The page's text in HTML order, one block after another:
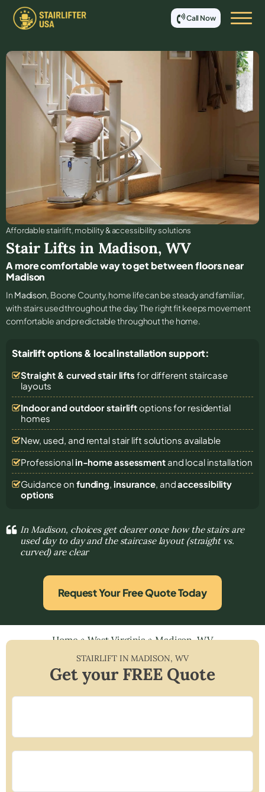
Call Now
Affordable stair lift, mobility & accessibility solutions
Stair Lifts in Madison, WV
A more comfortable way to get between floors near
Madison
In Madison, Boone County, home life can be steady and familiar,
with stairs used throughout the day. The right fit keeps movement
comfortable and predictable throughout the home.
Stairlift options & local installation support:
Straight & curved stair lifts for different staircase
layouts
Indoor and outdoor stairliftoptions for residential
homes
New, used, and rental stair lift solutions available
Professional in-home assessmentand local installation
Guidance on funding, insurance, andaccessibility
options
In Madison, choices get clearer once how the stairs are
used day to day and the staircase layout (straight vs.
curved) are clear
Request Your Free Quote Today
Home»West Virginia»Madison, WV
STAIRLIFT INMADISON, WV
Get your FREE Quote